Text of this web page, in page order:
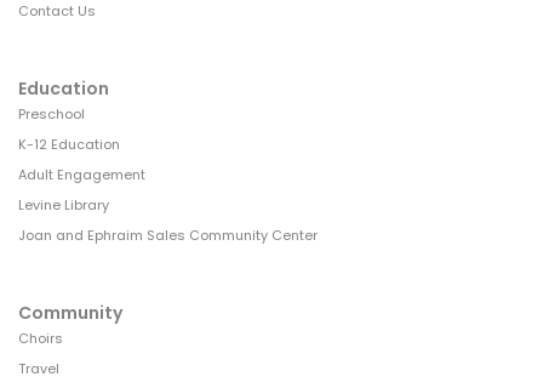
Contact Us
Education
Preschool
K-12 Education
Adult Engagement
Levine Library
Joan and Ephraim Sales Community Center
Community
Choirs
Travel